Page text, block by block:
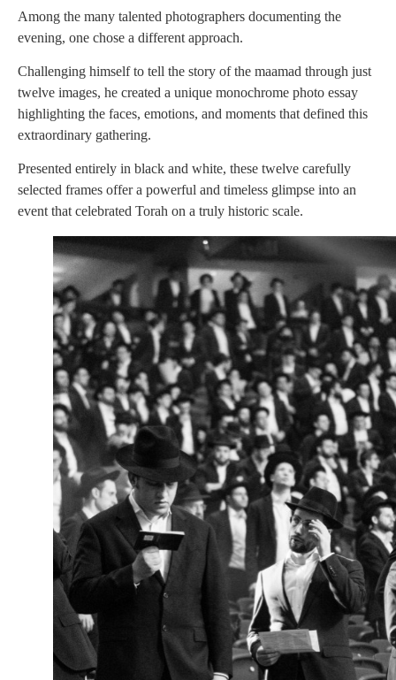
Among the many talented photographers documenting the
evening, one chose a different approach.
Challenging himself to tell the story of the maamad through just
twelve images, he created a unique monochrome photo essay
highlighting the faces, emotions, and moments that defined this
extraordinary gathering.
Presented entirely in black and white, these twelve carefully
selected frames offer a powerful and timeless glimpse into an
event that celebrated Torah on a truly historic scale.